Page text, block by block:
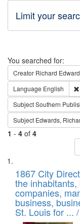
Limit your
Search
You searched for:
Creator Richard
Language English
SubjectSouthern
Subject Edwards,
1 - 4 of 4
Search
Results
List
of
files
deposited
in
1867 City
the
companies,
business,
St. Louis for ... /